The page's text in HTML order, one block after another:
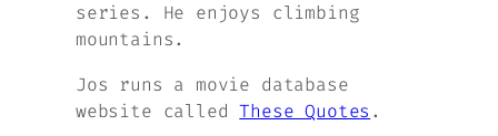
series. He enjoys climbing
mountains.
Jos runs a movie database
website calledThese Quotes .